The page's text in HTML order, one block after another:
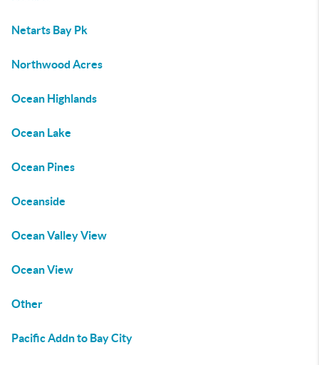
Netarts Bay Pk
Northwood Acres
Ocean Highlands
Ocean Lake
Ocean Pines
Oceanside
Ocean Valley View
Ocean View
Other
Pacific Addn to Bay City